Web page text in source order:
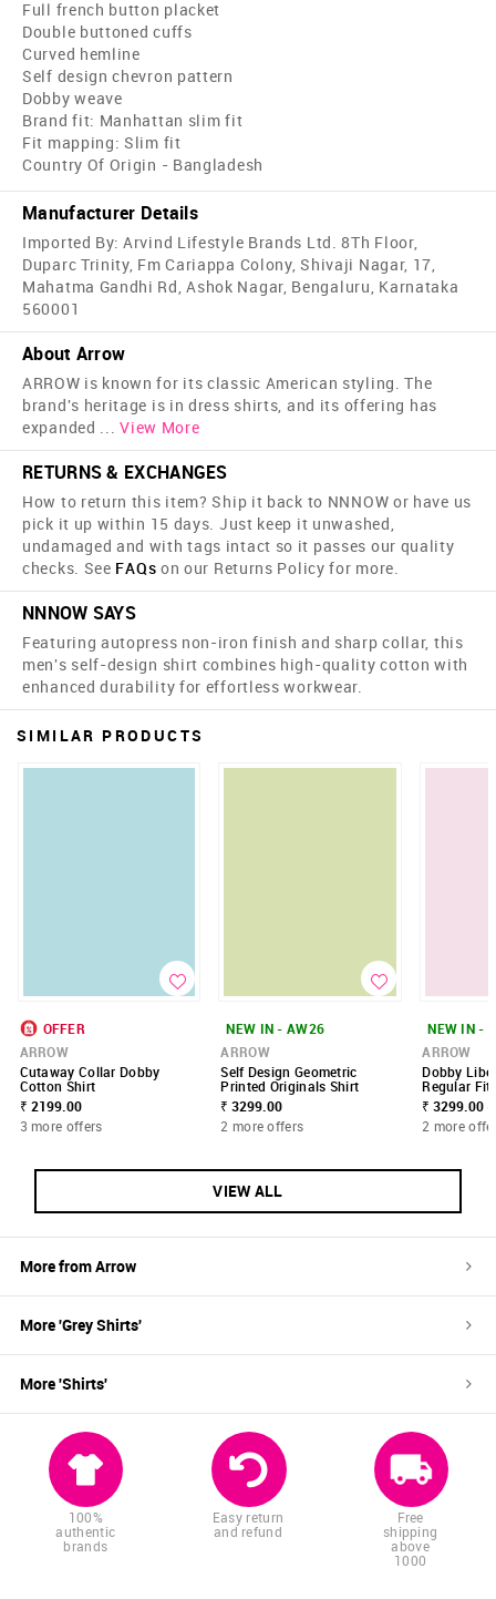
Full french button placket
Double buttoned cuffs
Curved hemline
Self design chevron pattern
Dobby weave
Brand fit: Manhattan slim fit
Fit mapping: Slim fit
Country Of Origin - Bangladesh
Manufacturer Details
Imported By: Arvind Lifestyle Brands Ltd. 8Th Floor,
Duparc Trinity, Fm Cariappa Colony, Shivaji Nagar, 17,
Mahatma Gandhi Rd, Ashok Nagar, Bengaluru, Karnataka
560001
About Arrow
ARROW is known for its classic American styling. The
brand's heritage is in dress shirts, and its offering has
expanded ... View More
RETURNS & EXCHANGES
How to return this item? Ship it back to NNNOW or have us
pick it up within 15 days. Just keep it unwashed,
undamaged and with tags intact so it passes our quality
checks. See FAQs on our Returns Policy for more.
NNNOW SAYS
Featuring autopress non-iron finish and sharp collar, this
men's self-design shirt combines high-quality cotton with
enhanced durability for effortless workwear.
SIMILAR PRODUCTS
OFFER
ARROW
Cutaway Collar Dobby
Cotton Shirt
₹ 2199.00
3 more offers
NEW IN - AW26
ARROW
Self Design Geometric
Printed Originals Shirt
₹ 3299.00
2 more offers
NEW IN -
ARROW
Dobby
Regular Fit
₹ 3299.00
2 more
VIEW ALL
More fromArrow
More 'GreyShirts'
More 'Shirts'
100%
authentic
brands
Easy return
and refund
Free
shipping
above
1000